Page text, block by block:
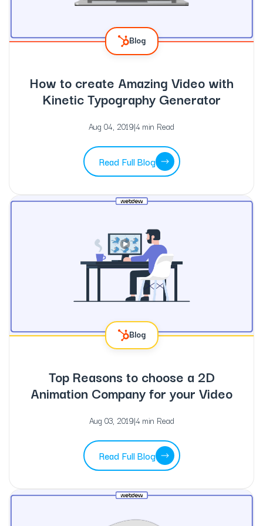
Blog
How to create Amazing Video with
Kinetic Typography Generator
Aug 04, 2019|4 min Read
Read Full Blog
Blog
Top Reasons to choose a 2D
Animation Company for your Video
Aug 03, 2019|4 min Read
Read Full Blog